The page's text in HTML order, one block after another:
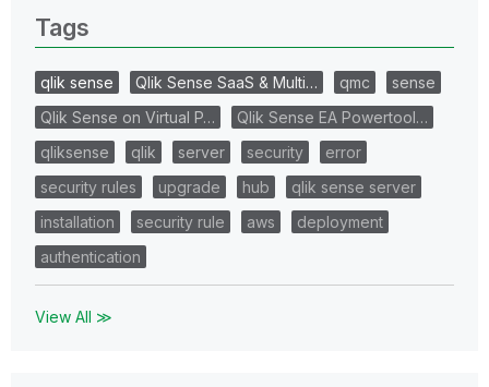
Tags
qlik sense Qlik Sense SaaS & Multi… qmc
sense
Qlik Sense on Virtual P…
Qlik Sense EA Powertool…
qliksense
qlik server security
error
security rules
upgrade hub
qlik sense server
installation
security rule aws
deployment
authentication
View All ≫